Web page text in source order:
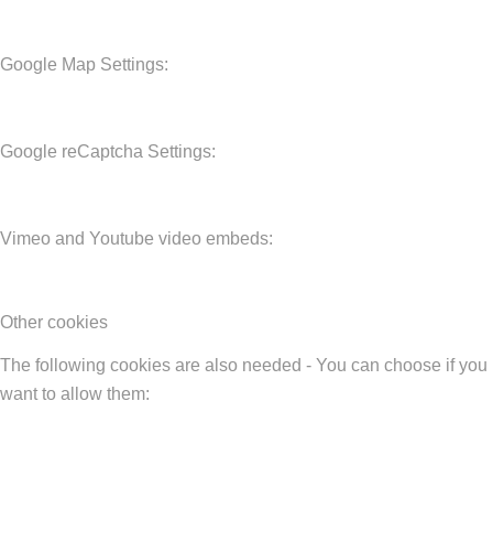
Google Map Settings:
Google reCaptcha Settings:
Vimeo and Youtube video embeds:
Other cookies
The following cookies are also needed - You can choose if you
want to allow them: